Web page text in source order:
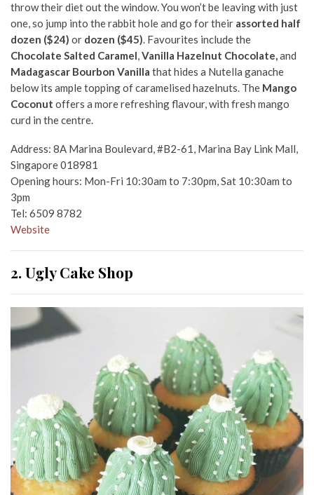
throw their diet out the window. You won’t be leaving with just
one, so jump into the rabbit hole and go for their assorted half
dozen ($24) or dozen ($45). Favourites include the
Chocolate Salted Caramel,Vanilla Hazelnut Chocolate,and
Madagascar Bourbon Vanilla that hides a Nutella ganache
below its ample topping of caramelised hazelnuts. The Mango
Coconut offers a more refreshing flavour, with fresh mango
curd in the centre.
Address: 8A Marina Boulevard, #B2-61, Marina Bay Link Mall,
Singapore 018981
Opening hours: Mon-Fri 10:30am to 7:30pm, Sat 10:30am to
3pm
Tel: 6509 8782
Website
2. Ugly Cake Shop